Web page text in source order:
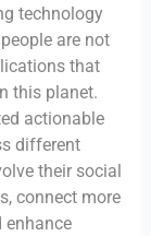
technology
are not
that
this planet.
actionable
different
their social
connect more
enhance